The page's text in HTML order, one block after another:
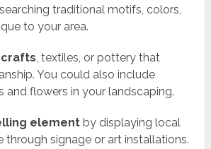
traditional motifs, colors,
to your area.
, textiles, or pottery that
You could also include
and flowers in your landscaping.
element by displaying local
through signage or art installations.